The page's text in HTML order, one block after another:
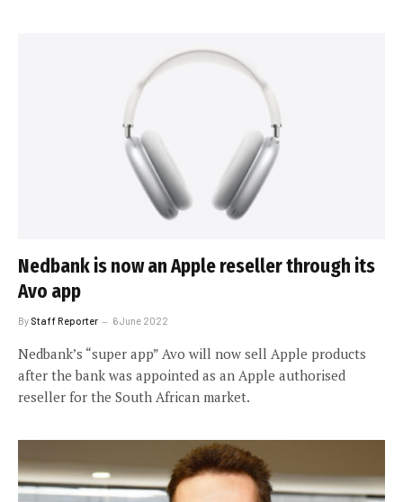
Nedbank is now an Apple reseller through its
Avo app
By Staff Reporter 6 June 2022
Nedbank’s “super app” Avo will now sell Apple products
after the bank was appointed as an Apple authorised
reseller for the South African market.